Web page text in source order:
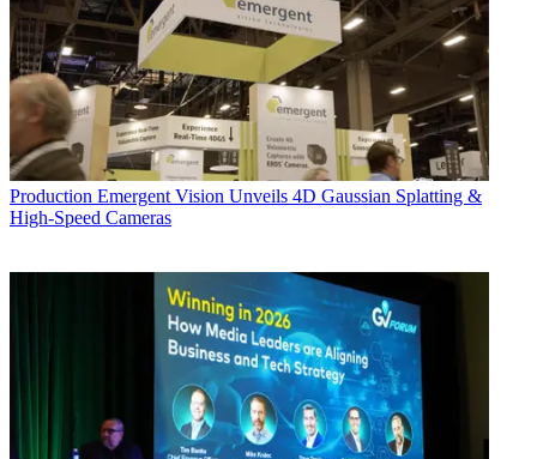
Production Emergent Vision Unveils 4D Gaussian Splatting &
High-Speed Cameras